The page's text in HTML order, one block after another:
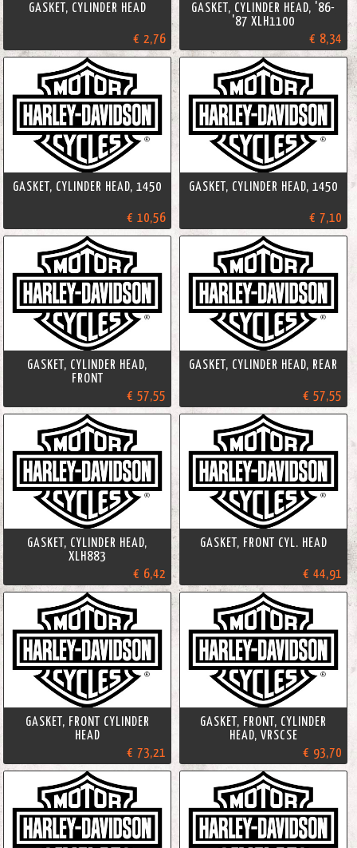
GASKET, CYLINDER HEAD
€ 2,76
GASKET, CYLINDER HEAD, '86-
'87 XLH1100
€ 8,34
GASKET, CYLINDER HEAD, 1450
€ 10,56
GASKET, CYLINDER HEAD, 1450
€ 7,10
GASKET, CYLINDER HEAD,
FRONT
€ 57,55
GASKET, CYLINDER HEAD, REAR
€ 57,55
GASKET, CYLINDER HEAD,
XLH883
€ 6,42
GASKET, FRONT CYL. HEAD
€ 44,91
GASKET, FRONT CYLINDER
HEAD
€ 73,21
GASKET, FRONT, CYLINDER
HEAD, VRSCSE
€ 93,70